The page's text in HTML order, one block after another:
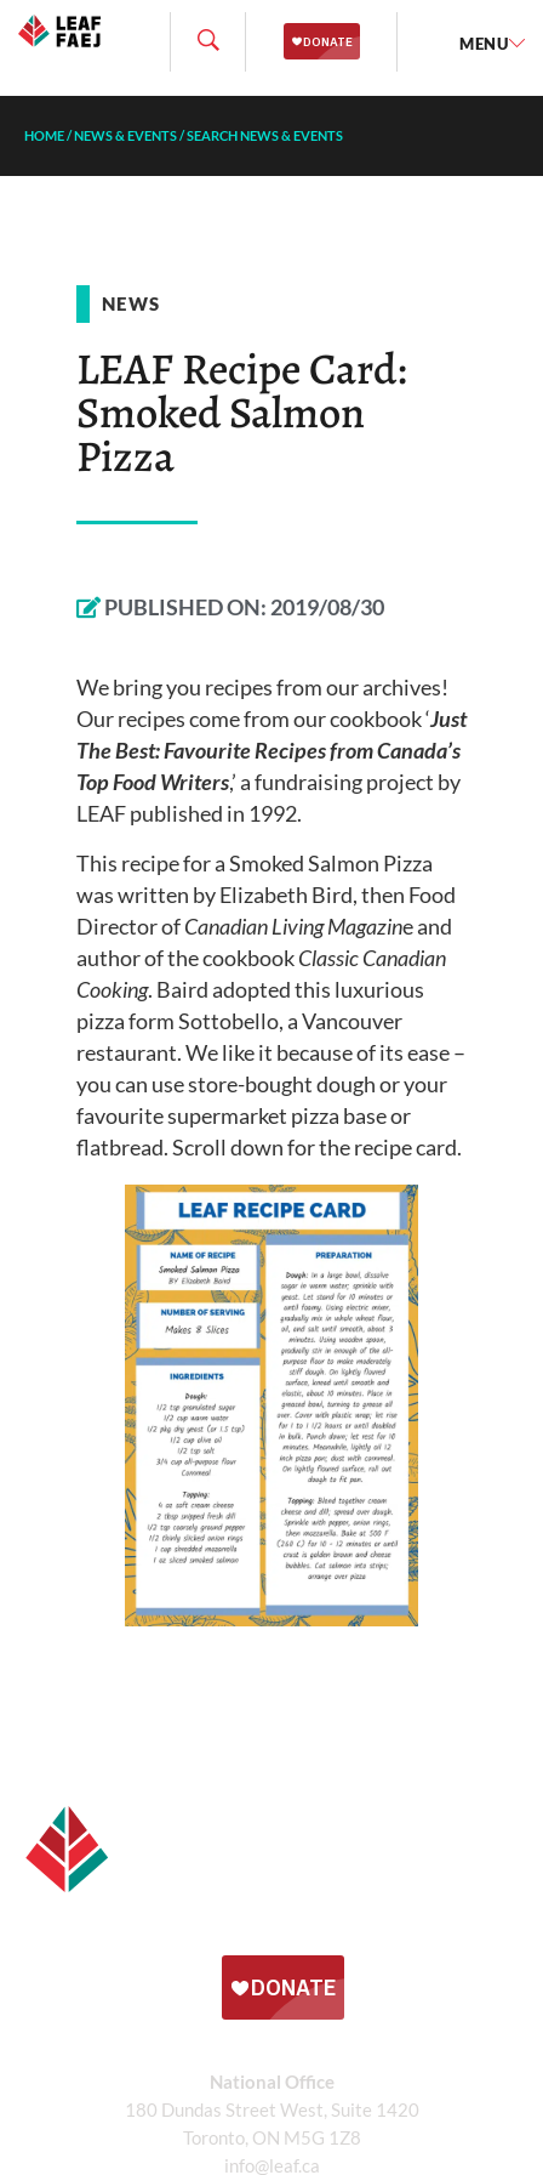
MENU
HOME/NEWS & EVENTS/SEARCH NEWS & EVENTS
NEWS
LEAF Recipe Card:
Smoked Salmon
Pizza
PUBLISHED ON: 2019/08/30
We bring you recipes from our archives!
Our recipes come from our cookbook ‘Just
The Best: Favourite Recipes from Canada’s
Top Food Writers,’ a fundraising project by
LEAF published in 1992.
This recipe for a Smoked Salmon Pizza
was written by Elizabeth Bird, then Food
Director ofCanadian Living Magazine and
author of the cookbookClassic Canadian
Cooking. Baird adopted this luxurious
pizza form Sottobello, a Vancouver
restaurant. We like it because of its ease –
you can use store-bought dough or your
favourite supermarket pizza base or
flatbread. Scroll down for the recipe card.
National Office
180 Dundas Street West, Suite 1420
Toronto, ON M5G 1Z8
info@leaf.ca